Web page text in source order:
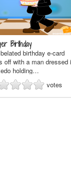
Birthday
birthday e-card
off with a man dressed
holding…
votes